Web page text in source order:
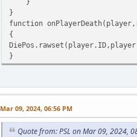
}
function
{
}
Mar 09, 2024, 06:56 PM
Quote from: PSL on Mar 09, 2024,